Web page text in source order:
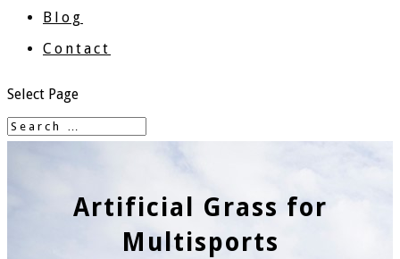
Blog
Contact
Select Page
Artificial Grass for
Multisports